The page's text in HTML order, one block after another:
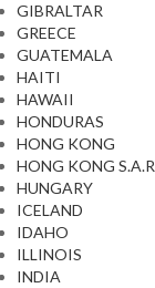
GIBRALTAR
GREECE
GUATEMALA
HAITI
HAWAII
HONDURAS
HONG KONG
HONG KONG
HUNGARY
ICELAND
IDAHO
ILLINOIS
INDIA